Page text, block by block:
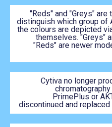
"Reds" and "Greys"
distinguish which group of
the colours are depicted
themselves. "Greys"
"Reds" are newer
Cytiva no longer
PrimePlus or
discontinued and